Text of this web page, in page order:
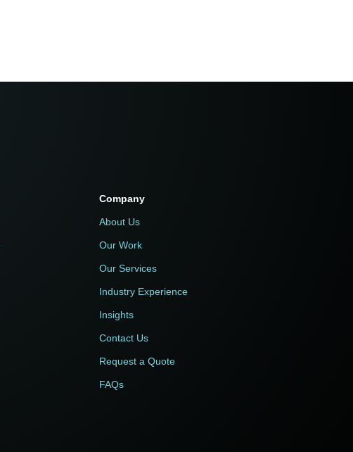
Company
About Us
Our Work
Our Services
Industry Experience
Insights
Contact Us
Request a Quote
FAQs